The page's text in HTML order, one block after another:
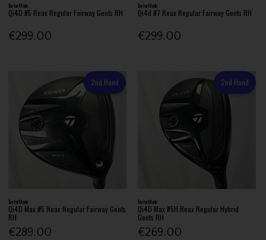
TaylorMade
Qi4D #5 Reax Regular Fairway Gents RH
€299.00
TaylorMade
Qi4d #7 Reax Regular Fairway Gents RH
€299.00
2nd Hand
TaylorMade
Qi4D Max #5 Reax Regular Fairway Gents
RH
€289.00
2nd Hand
TaylorMade
Qi4D Max #5H Reax Regular Hybrid
Gents RH
€269.00